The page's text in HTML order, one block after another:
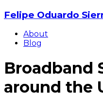
Felipe Oduardo
About
Blog
Broadband
around the